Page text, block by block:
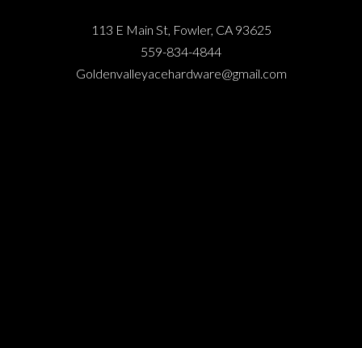
113 E Main St, Fowler, CA 93625
559-834-4844
Goldenvalleyacehardware@gmail.com